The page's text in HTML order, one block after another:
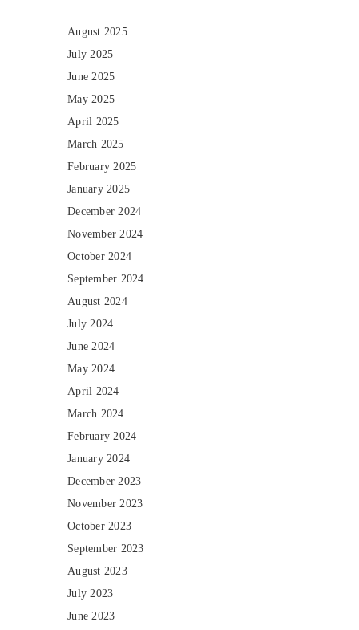
August 2025
July 2025
June 2025
May 2025
April 2025
March 2025
February 2025
January 2025
December 2024
November 2024
October 2024
September 2024
August 2024
July 2024
June 2024
May 2024
April 2024
March 2024
February 2024
January 2024
December 2023
November 2023
October 2023
September 2023
August 2023
July 2023
June 2023